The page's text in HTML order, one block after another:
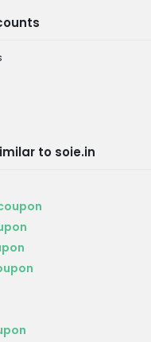
to soie.in